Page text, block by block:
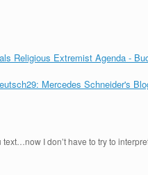
Religious Extremist Agenda -
Mercedes Schneider's
I don’t have to try to